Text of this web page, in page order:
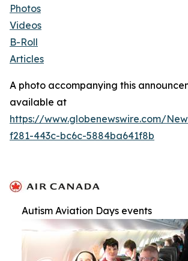
Photos
Videos
B-Roll
Articles
A photo accompanying this
available at
https://www.globenewswire.com/
f281-443c-bc6c-5884ba641f8b
Autism Aviation Days events